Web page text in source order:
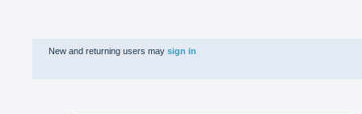
New and returning users may sign in